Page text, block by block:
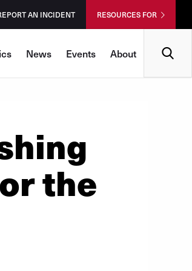
AN INCIDENT RESOURCES FOR
News Events About
the